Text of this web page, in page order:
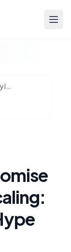
Copilot Post — Community Insights